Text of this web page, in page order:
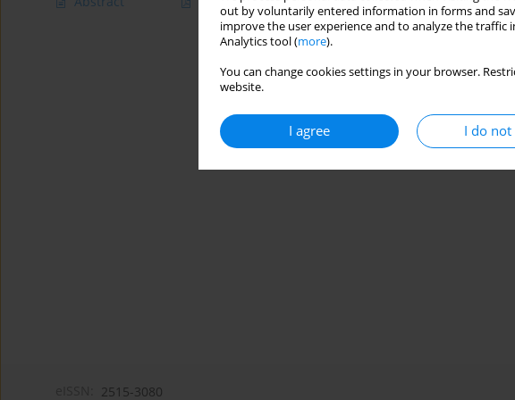
out by voluntarily entered information in forms and
improve the user experience and to analyze the traffic
Analytics tool (more).
You can change cookies settings in your browser.
website.
I agree I do not
2515-3080